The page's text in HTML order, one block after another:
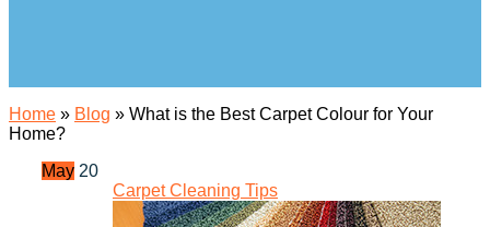
Home » Blog » What is the Best Carpet Colour for Your
Home?
May 20
Carpet Cleaning Tips